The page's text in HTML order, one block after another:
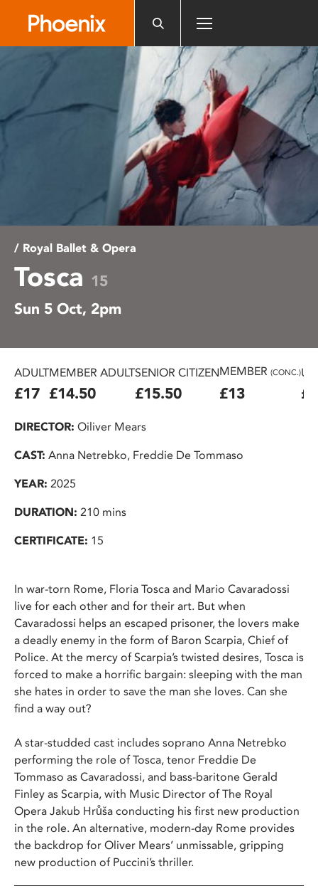
includes
accessibility
system.
/ Royal Ballet & Opera
Tosca 15
Sun 5 Oct, 2pm
ADULT
£17
MEMBER ADULT
£14.50
SENIOR CITIZEN
£15.50
MEMBER (CONC.)
£13
DIRECTOR: Oiliver Mears
CAST: Anna Netrebko, Freddie De Tommaso
YEAR: 2025
DURATION: 210 mins
CERTIFICATE: 15
In war-torn Rome, Floria Tosca and Mario Cavaradossi
live for each other and for their art. But when
Cavaradossi helps an escaped prisoner, the lovers make
a deadly enemy in the form of Baron Scarpia, Chief of
Police. At the mercy of Scarpia’s twisted desires, Tosca is
forced to make a horrific bargain: sleeping with the man
she hates in order to save the man she loves. Can she
find a way out?
A star-studded cast includes soprano Anna Netrebko
performing the role of Tosca, tenor Freddie De
Tommaso as Cavaradossi, and bass-baritone Gerald
Finley as Scarpia, with Music Director of The Royal
Opera Jakub Hrůša conducting his first new production
in the role. An alternative, modern-day Rome provides
the backdrop for Oliver Mears’ unmissable, gripping
new production of Puccini’s thriller.